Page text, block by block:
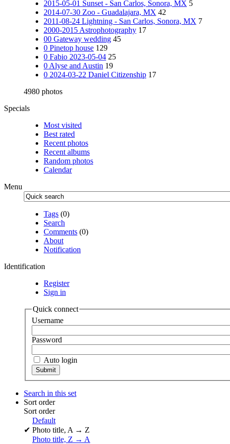
2015-05-01 Sunset - San Carlos, Sonora, MX 5
2014-07-30 Zoo - Guadalajara, MX 42
2011-08-24 Lightning - San Carlos, Sonora, MX 7
2000-2015 Astrophotography 17
00 Gateway wedding 45
0 Pinetop house 129
0 Fabio 2023-05-04 25
0 Alyse and Austin 19
0 2024-03-22 Daniel Citizenship 17
4980 photos
Specials
Most visited
Best rated
Recent photos
Recent albums
Random photos
Calendar
Menu
Tags (0)
Search
Comments (0)
About
Notification
Identification
Register
Sign in
Quick connect
Username
Password
Auto login
Search in this set
Sort order
Sort order
Default
✔ Photo title, A → Z
Photo title, Z → A